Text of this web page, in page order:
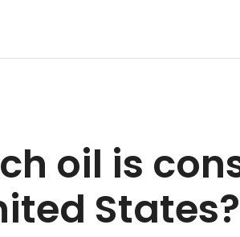
oil is
States?